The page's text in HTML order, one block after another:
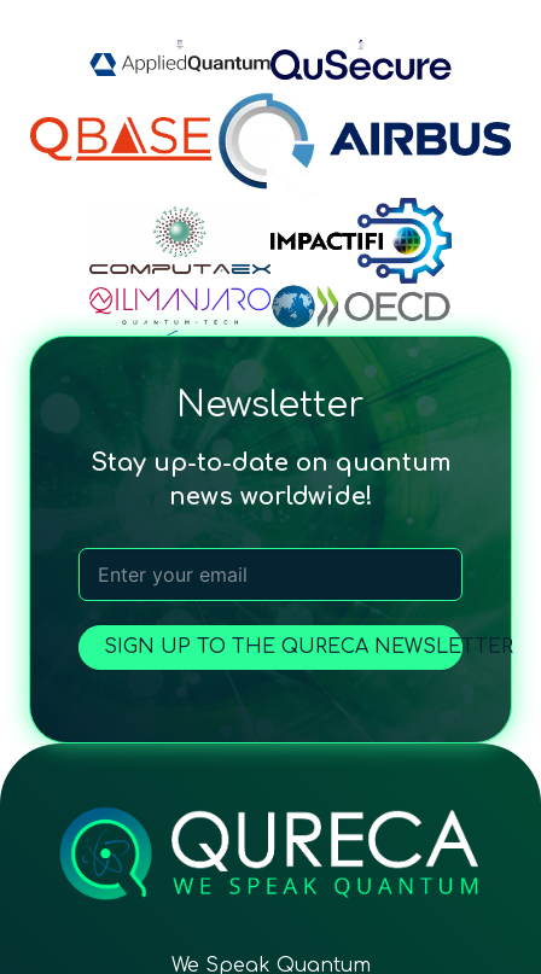
Newsletter
Stay up-to-date on quantum
news worldwide!
SIGN UP TO THE QURECA NEWSLETTER
We Speak Quantum